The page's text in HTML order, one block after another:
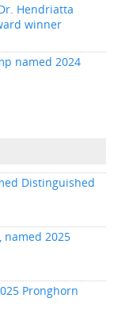
Hendriatta
winner
named 2024
Distinguished
named 2025
Pronghorn